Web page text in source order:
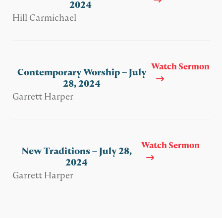
2024
Hill Carmichael
Contemporary Worship – July
28, 2024
Garrett Harper
Watch Sermon
New Traditions – July 28,
2024
Garrett Harper
Watch Sermon